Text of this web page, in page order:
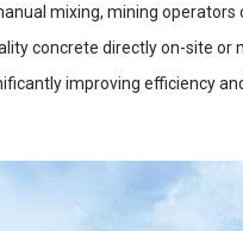
mixing, mining operators
concrete directly on-site or
improving efficiency